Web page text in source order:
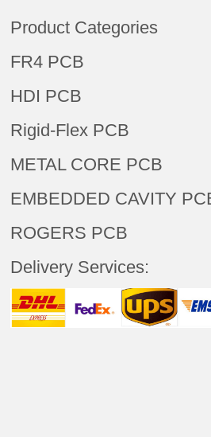
Product Categories
FR4 PCB
HDI PCB
Rigid-Flex PCB
METAL CORE PCB
EMBEDDED CAVITY
ROGERS PCB
Delivery Services: